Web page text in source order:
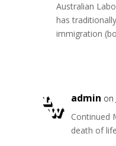
Australian
has
immigration
admin on
Continued
death of